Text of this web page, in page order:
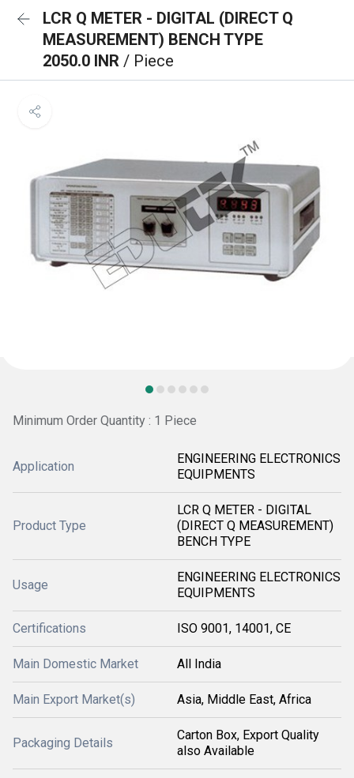
LCR Q METER - DIGITAL (DIRECT Q
MEASUREMENT) BENCH TYPE
2050.0 INR / Piece
Minimum Order Quantity : 1 Piece
Application
ENGINEERING ELECTRONICS
EQUIPMENTS
Product Type
LCR Q METER - DIGITAL
(DIRECT Q MEASUREMENT)
BENCH TYPE
Usage
ENGINEERING ELECTRONICS
EQUIPMENTS
Certifications ISO 9001, 14001, CE
Main Domestic Market All India
Main Export Market(s) Asia, Middle East, Africa
Packaging Details
Carton Box, Export Quality
also Available